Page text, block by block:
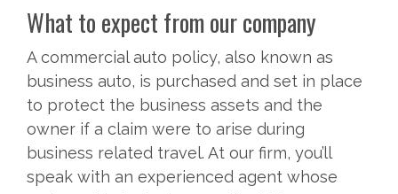
What to expect from our company
A commercial auto policy, also known as
business auto, is purchased and set in place
to protect the business assets and the
owner if a claim were to arise during
business related travel. At our firm, you’ll
speak with an experienced agent whose